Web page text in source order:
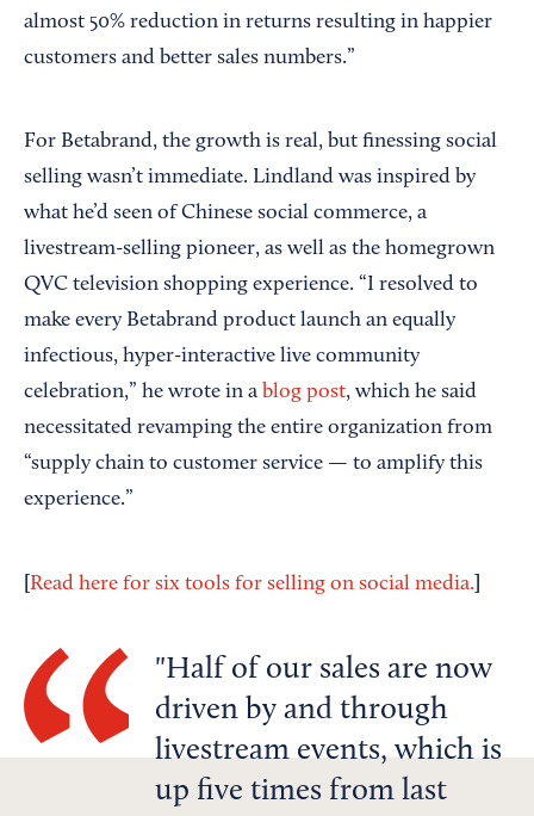
almost 50% reduction in returns resulting in happier
customers and better sales numbers.”
For Betabrand, the growth is real, but finessing social
selling wasn’t immediate. Lindland was inspired by
what he’d seen of Chinese social commerce, a
livestream-selling pioneer, as well as the homegrown
QVC television shopping experience. “I resolved to
make every Betabrand product launch an equally
infectious, hyper-interactive live community
celebration,” he wrote in a blog post, which he said
necessitated revamping the entire organization from
“supply chain to customer service — to amplify this
experience.”
Read here for six tools for selling on social media.
Half of our sales are now
driven by and through
livestream events, which is
up five times from last